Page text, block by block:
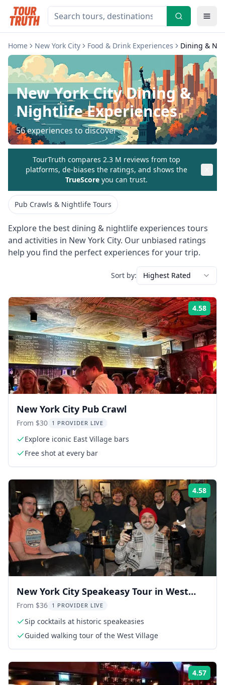
Home New York City Food & Drink Experiences Dining &
New York CityDining &
Nightlife Experiences
56experiences to discover
TourTruth compares 2.3 M reviews from top
platforms, de-biases the ratings, and shows the
TrueScore you can trust.
Pub Crawls & Nightlife Tours
Explore the best dining & nightlife experiences tours
and activities in New York City. Our unbiased ratings
help you find the perfect experiences for your trip.
Sort by: Highest Rated
4.58
New York City Pub Crawl
From $30 1 PROVIDER LIVE
Explore iconic East Village bars
Free shot at every bar
4.58
New York City Speakeasy Tour in West
Village
From $36 1 PROVIDER LIVE
Sip cocktails at historic speakeasies
Guided walking tour of the West Village
4.57